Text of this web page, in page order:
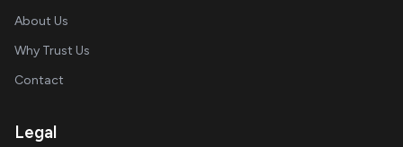
About Us
Why Trust Us
Contact
Legal